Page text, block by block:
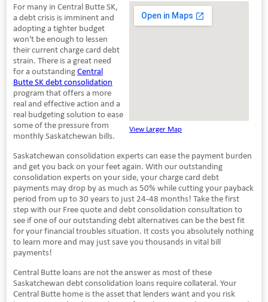
View Larger Map
For many in Central Butte SK,
a debt crisis is imminent and
adopting a tighter budget
won't be enough to lessen
their current charge card debt
strain. There is a great need
for a outstandingCentral
Butte SK debt consolidation
program that offers a more
real and effective action and a
real budgeting solution to ease
some of the pressure from
monthly Saskatchewan bills.
Saskatchewan consolidation experts can ease the payment burden
and get you back on your feet again. With our outstanding
consolidation experts on your side, your charge card debt
payments may drop by as much as 50% while cutting your payback
period from up to 30 years to just 24-48 months! Take the first
step with our Free quote and debt consolidation consultation to
see if one of our outstanding debt alternatives can be the best fit
for your financial troubles situation. It costs you absolutely nothing
to learn more and may just save you thousands in vital bill
payments!
Central Butte loans are not the answer as most of these
Saskatchewan debt consolidation loans require collateral. Your
Central Butte home is the asset that lenders want and you risk